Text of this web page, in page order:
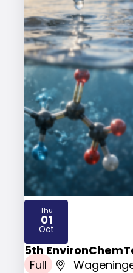
5th
Full
Thu
01
Oct
2026